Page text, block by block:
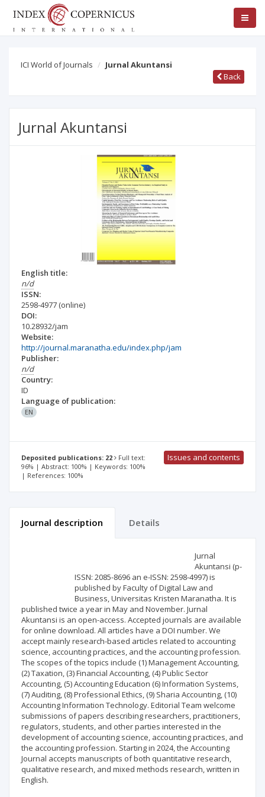
ICI World of Journals
Jurnal Akuntansi
Back
Jurnal Akuntansi
English title:
n/d
ISSN:
2598-4977 (online)
DOI:
10.28932/jam
Website:
http://journal.maranatha.edu/index.php/jam
Publisher:
n/d
Country:
ID
Language of publication:
EN
Deposited publications: 22
Full text:
96% | Abstract: 100% | Keywords: 100%
| References: 100%
Issues and contents
Journal description Details
Jurnal
Akuntansi (p-
ISSN: 2085-8696 an e-ISSN: 2598-4997) is
published by Faculty of Digital Law and
Business, Universitas Kristen Maranatha. It is
published twice a year in May and November. Jurnal
Akuntansi is an open-access. Accepted journals are available
for online download. All articles have a DOI number. We
accept mainly research-based articles related to accounting
science, accounting practices, and the accounting profession.
The scopes of the topics include (1) Management Accounting,
(2) Taxation, (3) Financial Accounting, (4) Public Sector
Accounting, (5) Accounting Education (6) Information Systems,
(7) Auditing, (8) Professional Ethics, (9) Sharia Accounting, (10)
Accounting Information Technology. Editorial Team welcome
submissions of papers describing researchers, practitioners,
regulators, students, and other parties interested in the
development of accounting science, accounting practices, and
the accounting profession. Starting in 2024, the Accounting
Journal accepts manuscripts of both quantitative research,
qualitative research, and mixed methods research, written in
English.